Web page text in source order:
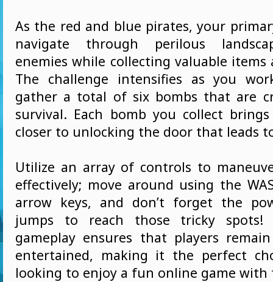
As the red and blue pirates, your
navigate through perilous
enemies while collecting valuable items
The challenge intensifies as you
gather a total of six bombs that are
survival. Each bomb you collect
closer to unlocking the door that leads
Utilize an array of controls to
effectively; move around using the
arrow keys, and don’t forget the
jumps to reach those tricky spots!
gameplay ensures that players
entertained, making it the perfect
looking to enjoy a fun online game with